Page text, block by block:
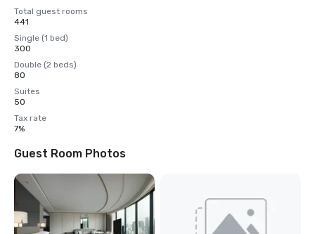
Total guest rooms
441
Single (1 bed)
300
Double (2 beds)
80
Suites
50
Tax rate
7%
Guest Room Photos